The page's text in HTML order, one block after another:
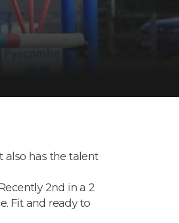
also has the talent
2nd in a 2
Fit and ready to